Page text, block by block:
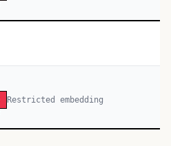
Restricted embedding